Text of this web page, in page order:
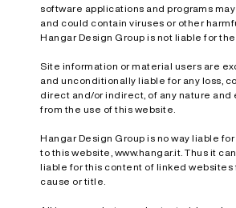
software applications and programs
and could contain viruses or other
Hangar Design Group is not liable for
Site information or material users are
and unconditionally liable for any loss,
direct and/or indirect, of any nature and
from the use of this website.
Hangar Design Group is no way liable
to this website, www.hangar.it. Thus it
liable for this content of linked websites
cause or title.